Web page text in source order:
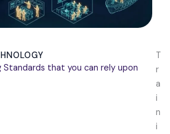
Standards that you can rely upon
T
r
a
i
n
i